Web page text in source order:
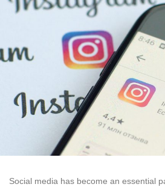
Social media has become an essential